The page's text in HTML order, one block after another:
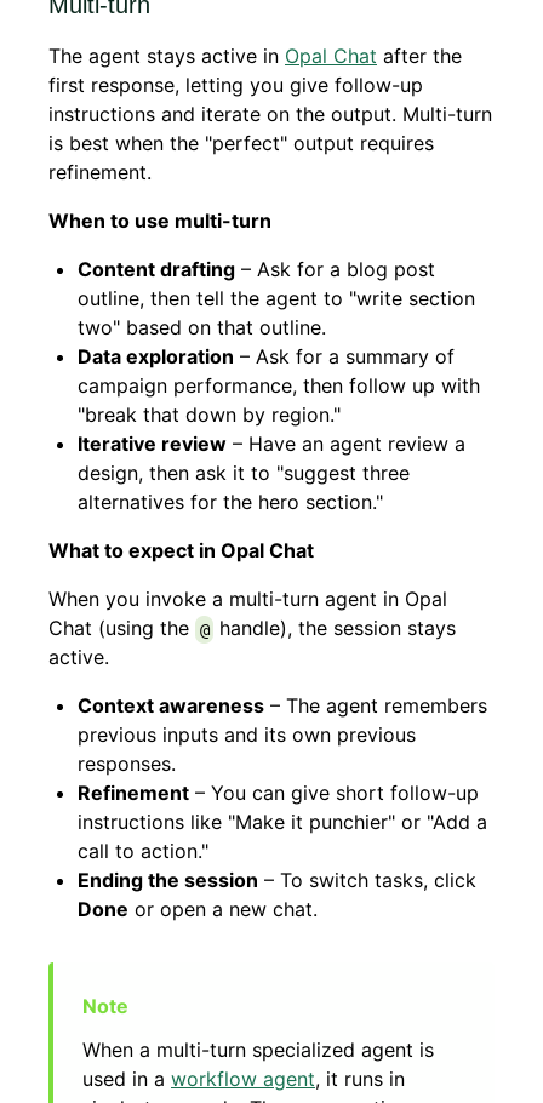
The agent stays active in Opal Chat after the
first response, letting you give follow-up
instructions and iterate on the output. Multi-turn
is best when the "perfect" output requires
refinement.
When to use multi-turn
Content drafting – Ask for a blog post
outline, then tell the agent to "write section
two" based on that outline.
Data exploration – Ask for a summary of
campaign performance, then follow up with
"break that down by region."
Iterative review – Have an agent review a
design, then ask it to "suggest three
alternatives for the hero section."
What to expect in Opal Chat
When you invoke a multi-turn agent in Opal
Chat (using the @ handle), the session stays
active.
Context awareness – The agent remembers
previous inputs and its own previous
responses.
Refinement – You can give short follow-up
instructions like "Make it punchier" or "Add a
call to action."
Ending the session – To switch tasks, click
Done or open a new chat.
When a multi-turn specialized agent is
used in a workflow agent, it runs in